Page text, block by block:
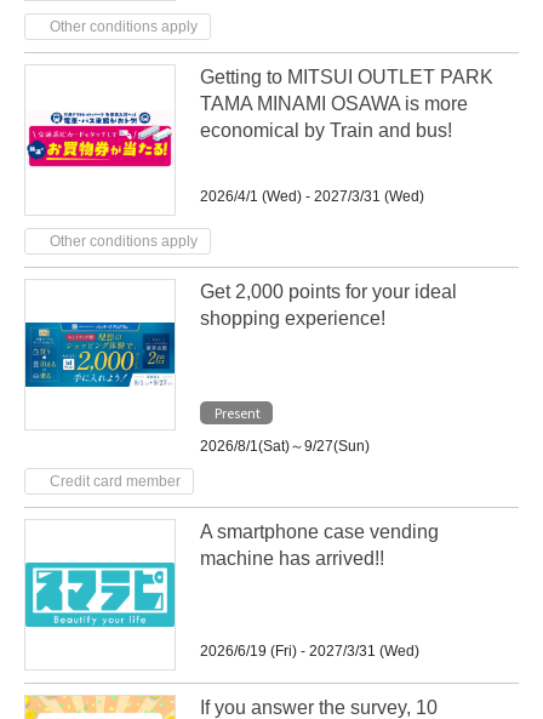
Other conditions apply
Getting to MITSUI OUTLET PARK
TAMA MINAMI OSAWA is more
economical by Train and bus!
2026/4/1 (Wed) - 2027/3/31 (Wed)
Other conditions apply
Get 2,000 points for your ideal
shopping experience!
Present
2026/8/1(Sat)～9/27(Sun)
Credit card member
A smartphone case vending
machine has arrived!!
2026/6/19 (Fri) - 2027/3/31 (Wed)
If you answer the survey, 10